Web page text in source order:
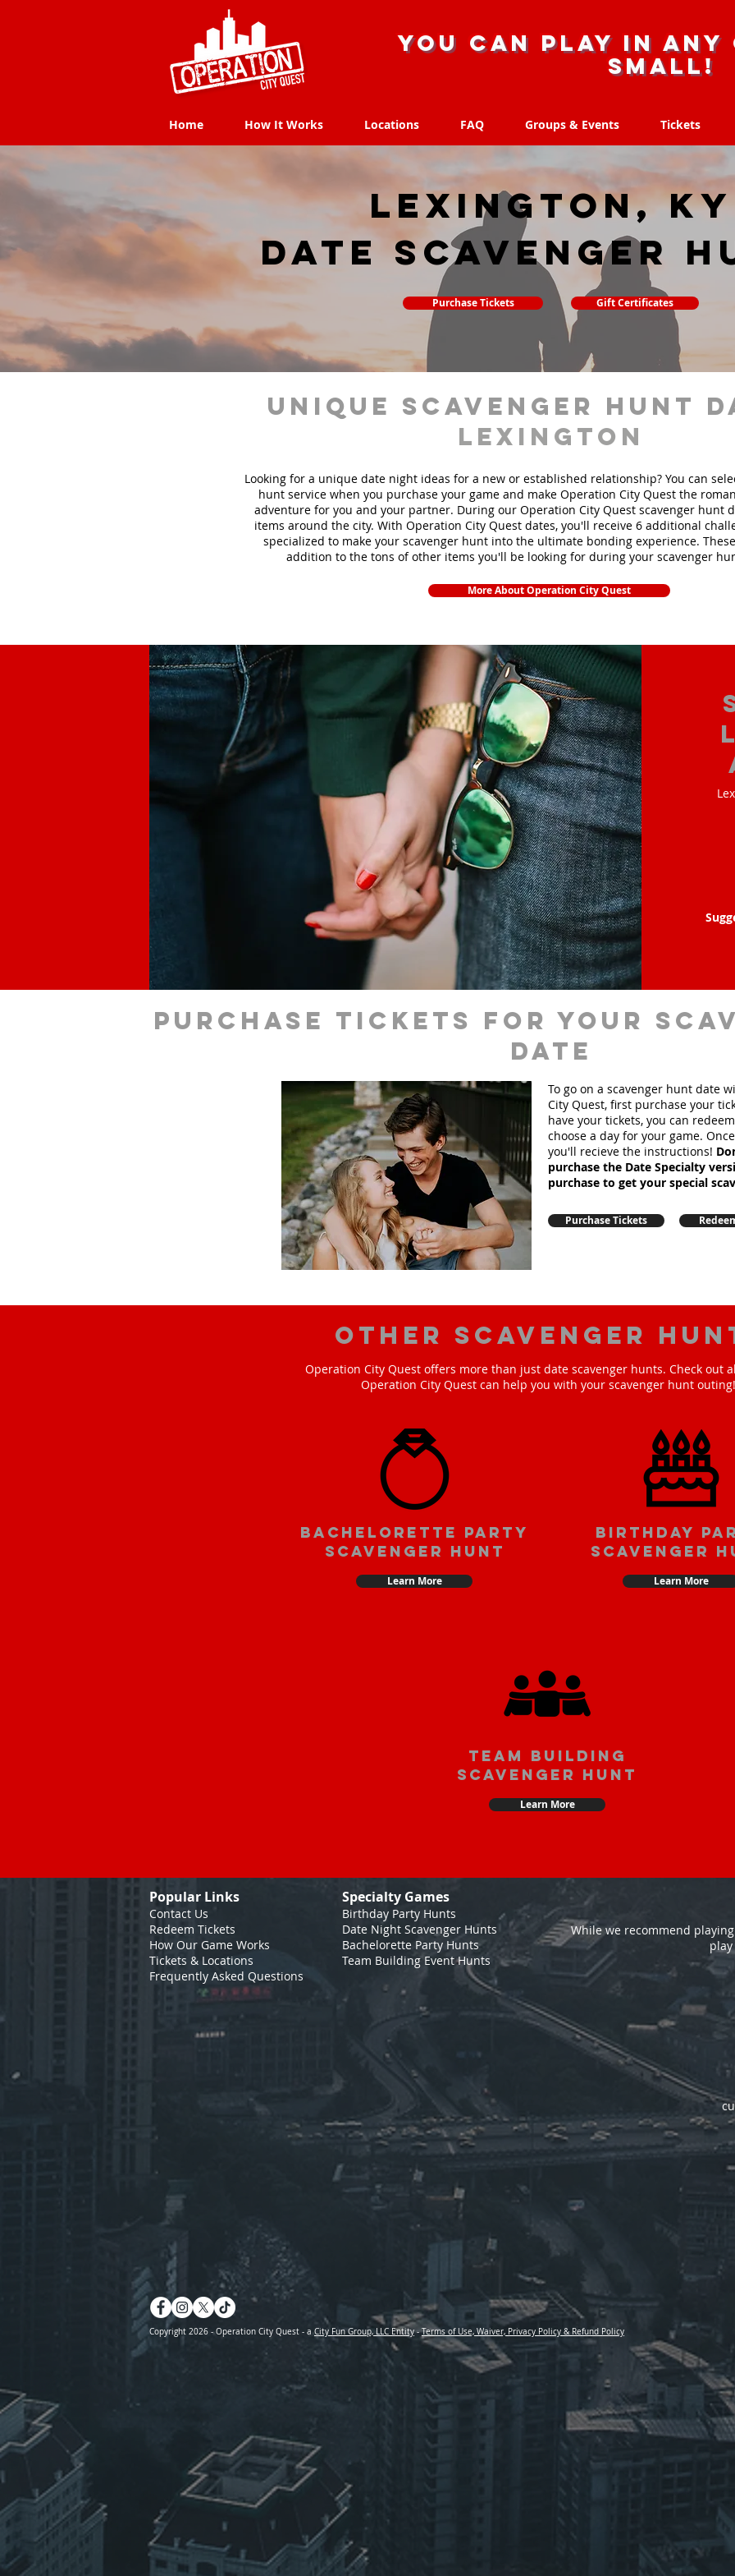
you can play in
small!
Home How It Works Locations FAQ Groups & Events Tickets
Home How It Works Locations FAQ Groups & Events Tickets
Lexington, KY
date scavenger
Purchase Tickets Gift Certificates
unique scavenger hunt
Lexington
Looking for a unique date night ideas for a new or established relationship? You can
hunt service when you purchase your game and make Operation City Quest the
adventure for you and your partner. During our Operation City Quest scavenger hunt
items around the city. With Operation City Quest dates, you'll receive 6 additional
specialized to make your scavenger hunt into the ultimate bonding experience.
addition to the tons of other items you'll be looking for during your scavenger
More About Operation City Quest
Purchase tickets for your
date
To go on a scavenger hunt date
City Quest, first purchase your
have your tickets, you can
choose a day for your game.
you'll recieve the instructions!
purchase the Date Specialty
purchase to get your special
Purchase Tickets
Other scavenger
Operation City Quest offers more than just date scavenger hunts. Check out
Operation City Quest can help you with your scavenger hunt outing!
bachelorette party
scavenger hunt
Learn More
Birthday
scavenger
Learn More
team building
scavenger hunt
Learn More
Popular Links
Contact Us
Redeem Tickets
How Our Game Works
Tickets & Locations
Frequently Asked Questions
Specialty Games
Birthday Party Hunts
Date Night Scavenger Hunts
Bachelorette Party Hunts
Team Building Event Hunts
While we recommend
Copyright 2026 - Operation City Quest - aCity Fun Group, LLC Entity-Terms of Use, Waiver, Privacy Policy & Refund Policy